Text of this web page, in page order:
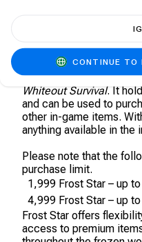
Frost Star is the
Whiteout Survival. It
and can be used to
other in-game items.
anything available in the
Please note that the
purchase limit.
1,999 Frost Star – up
4,999 Frost Star – up
Frost Star offers
access to premium
CONTINUE TO